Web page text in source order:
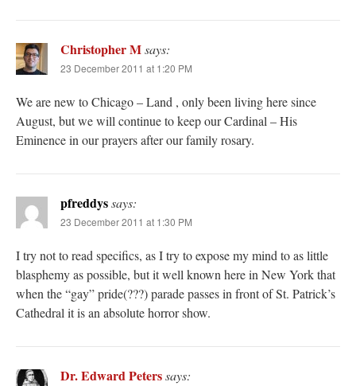
Christopher Msays:
23 December 2011 at 1:20 PM
We are new to Chicago – Land , only been living here since
August, but we will continue to keep our Cardinal – His
Eminence in our prayers after our family rosary.
pfreddyssays:
23 December 2011 at 1:30 PM
I try not to read specifics, as I try to expose my mind to as little
blasphemy as possible, but it well known here in New York that
when the “gay” pride(???) parade passes in front of St. Patrick’s
Cathedral it is an absolute horror show.
Dr. Edward Peterssays: